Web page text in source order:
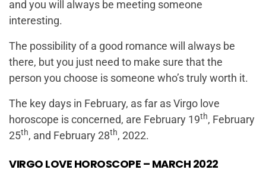
and you will always be meeting someone
interesting.
The possibility of a good romance will always be
there, but you just need to make sure that the
person you choose is someone who’s truly worth it.
The key days in February, as far as Virgo love
horoscope is concerned, are February 19th, February
25th, and February 28th, 2022.
VIRGO LOVE HOROSCOPE – MARCH 2022